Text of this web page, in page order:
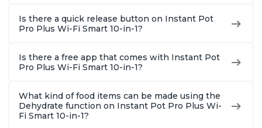
Is there a quick release button on Instant Pot
Pro Plus Wi-Fi Smart 10-in-1?
Is there a free app that comes with Instant Pot
Pro Plus Wi-Fi Smart 10-in-1?
What kind of food items can be made using the
Dehydrate function on Instant Pot Pro Plus Wi-
Fi Smart 10-in-1?